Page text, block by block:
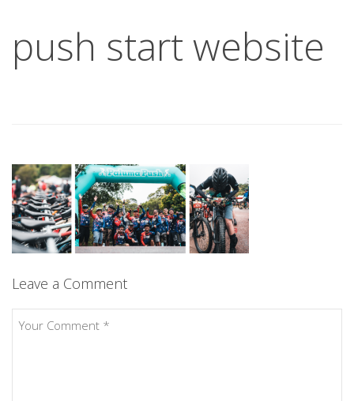
push start website
Leave a Comment